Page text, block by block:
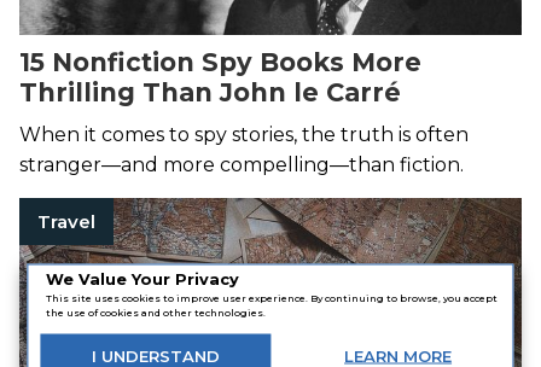
We Value Your Privacy
This site uses cookies to improve user experience. By continuing to browse, you accept
the use of cookies and other technologies.
I UNDERSTAND LEARN MORE
15 Nonfiction Spy Books More
Thrilling Than John le Carré
When it comes to spy stories, the truth is often
stranger—and more compelling—than fiction.
Travel